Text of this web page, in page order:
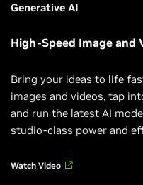
Generative AI
High-Speed Image and
Bring your ideas to life
images and videos, tap
and run the latest AI
studio-class power and
Watch Video